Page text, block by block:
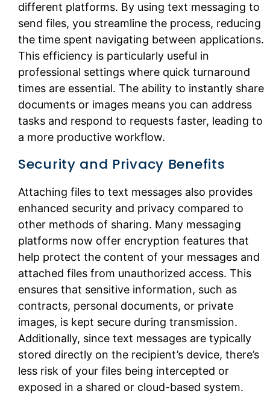
different platforms. By using text messaging to
send files, you streamline the process, reducing
the time spent navigating between applications.
This efficiency is particularly useful in
professional settings where quick turnaround
times are essential. The ability to instantly share
documents or images means you can address
tasks and respond to requests faster, leading to
a more productive workflow.
Security and Privacy Benefits
Attaching files to text messages also provides
enhanced security and privacy compared to
other methods of sharing. Many messaging
platforms now offer encryption features that
help protect the content of your messages and
attached files from unauthorized access. This
ensures that sensitive information, such as
contracts, personal documents, or private
images, is kept secure during transmission.
Additionally, since text messages are typically
stored directly on the recipient’s device, there’s
less risk of your files being intercepted or
exposed in a shared or cloud-based system.